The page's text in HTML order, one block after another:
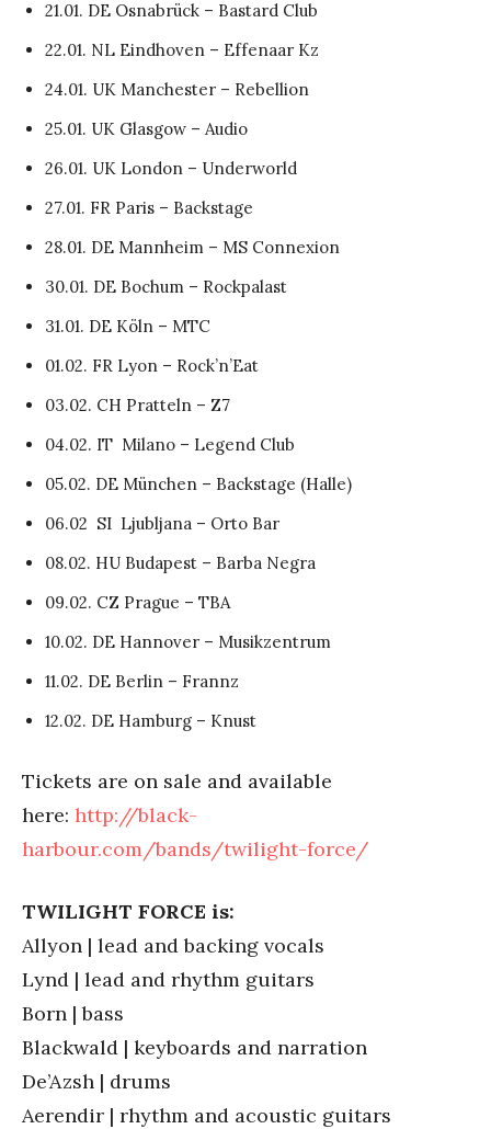
21.01. DE Osnabrück – Bastard Club
22.01. NL Eindhoven – Effenaar Kz
24.01. UK Manchester – Rebellion
25.01. UK Glasgow – Audio
26.01. UK London – Underworld
27.01. FR Paris – Backstage
28.01. DE Mannheim – MS Connexion
30.01. DE Bochum – Rockpalast
31.01. DE Köln – MTC
01.02. FR Lyon – Rock’n’Eat
03.02. CH Pratteln – Z7
04.02. IT Milano – Legend Club
05.02. DE München – Backstage (Halle)
06.02 SI Ljubljana – Orto Bar
08.02. HU Budapest – Barba Negra
09.02. CZ Prague – TBA
10.02. DE Hannover – Musikzentrum
11.02. DE Berlin – Frannz
12.02. DE Hamburg – Knust
Tickets are on sale and available
here: http://black-
harbour.com/bands/twilight-force/
TWILIGHT FORCE is:
Allyon | lead and backing vocals
Lynd | lead and rhythm guitars
Born | bass
Blackwald | keyboards and narration
De’Azsh | drums
Aerendir | rhythm and acoustic guitars